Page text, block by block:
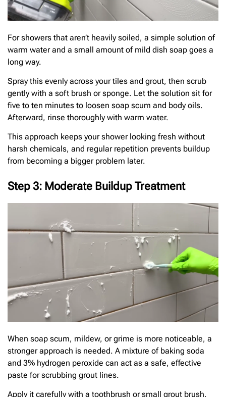
For showers that aren’t heavily soiled, a simple solution of
warm water and a small amount of mild dish soap goes a
long way.
Spray this evenly across your tiles and grout, then scrub
gently with a soft brush or sponge. Let the solution sit for
five to ten minutes to loosen soap scum and body oils.
Afterward, rinse thoroughly with warm water.
This approach keeps your shower looking fresh without
harsh chemicals, and regular repetition prevents buildup
from becoming a bigger problem later.
Step 3: Moderate Buildup Treatment
When soap scum, mildew, or grime is more noticeable, a
stronger approach is needed. A mixture of baking soda
and 3% hydrogen peroxide can act as a safe, effective
paste for scrubbing grout lines.
Apply it carefully with a toothbrush or small grout brush,